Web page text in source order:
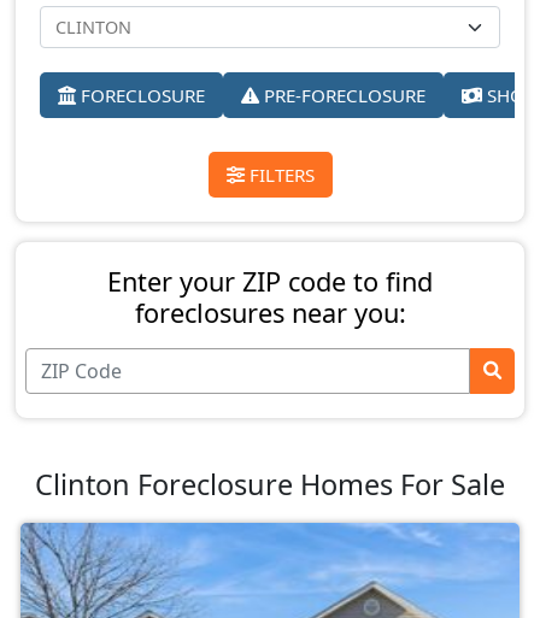
FORECLOSURE PRE-FORECLOSURE
FILTERS
Enter your ZIP code to find
foreclosures near you:
Clinton Foreclosure Homes For Sale